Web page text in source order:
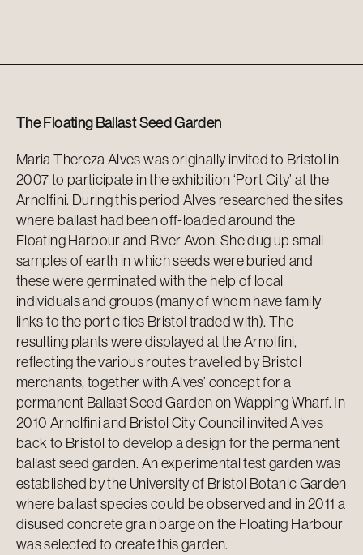
The Floating Ballast Seed Garden
Maria Thereza Alves was originally invited to Bristol in
2007 to participate in the exhibition ‘Port City’ at the
Arnolfini. During this period Alves researched the sites
where ballast had been off-loaded around the
Floating Harbour and River Avon. She dug up small
samples of earth in which seeds were buried and
these were germinated with the help of local
individuals and groups (many of whom have family
links to the port cities Bristol traded with). The
resulting plants were displayed at the Arnolfini,
reflecting the various routes travelled by Bristol
merchants, together with Alves’ concept for a
permanent Ballast Seed Garden on Wapping Wharf. In
2010 Arnolfini and Bristol City Council invited Alves
back to Bristol to develop a design for the permanent
ballast seed garden. An experimental test garden was
established by the University of Bristol Botanic Garden
where ballast species could be observed and in 2011 a
disused concrete grain barge on the Floating Harbour
was selected to create this garden.